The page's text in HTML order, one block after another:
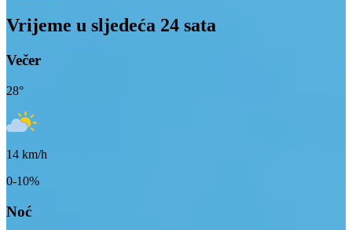
Vrijeme u sljedeća 24 sata
Večer
28°
14 km/h
0-10%
Noć